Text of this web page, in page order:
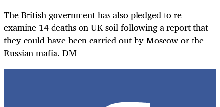
The British government has also pledged to re-
examine 14 deaths on UK soil following a report that
they could have been carried out by Moscow or the
Russian mafia. DM